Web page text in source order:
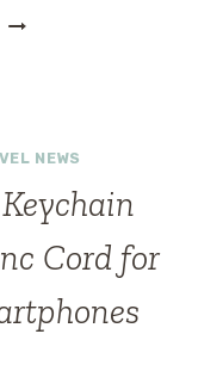
NEWS
Cord for